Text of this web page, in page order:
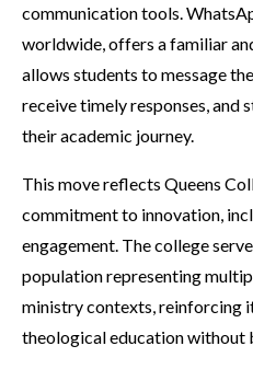
communication tools.
worldwide, offers a familiar
allows students to message
receive timely responses, and
their academic journey.
This move reflects Queens
commitment to innovation,
engagement. The college
population representing
ministry contexts, reinforcing
theological education without